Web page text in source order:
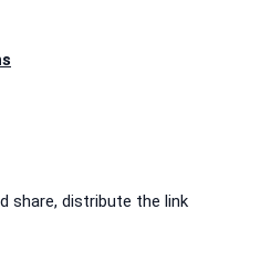
share, distribute the link